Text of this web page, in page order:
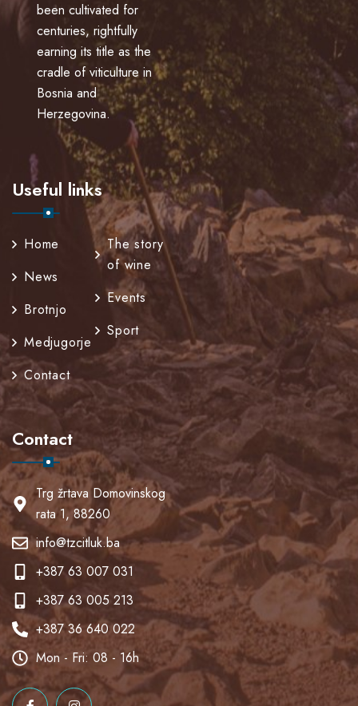
been cultivated for
centuries, rightfully
earning its title as the
cradle of viticulture in
Bosnia and
Herzegovina.
Useful links
Home
News
Brotnjo
Medjugorje
Contact
The story
of wine
Events
Sport
Contact
Trg žrtava Domovinskog
rata 1, 88260
info@tzcitluk.ba
+387 63 007 031
+387 63 005 213
+387 36 640 022
Mon - Fri: 08 - 16h